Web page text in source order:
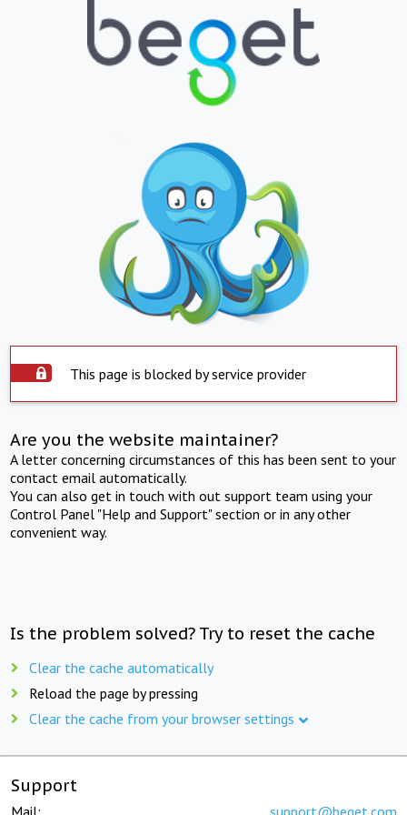
This page is blocked by service provider
Are you the website maintainer?
A letter concerning circumstances of this has been sent to your
contact email automatically.
You can also get in touch with out support team using your
Control Panel "Help and Support" section or in any other
convenient way.
Is the problem solved? Try to reset the cache
Clear the cache automatically
Reload the page by pressing
Clear the cache from your browser settings
Support
Mail: support@beget.com